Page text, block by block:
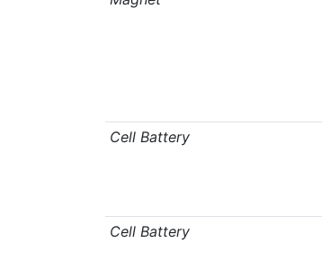
Cell Battery
Cell Battery